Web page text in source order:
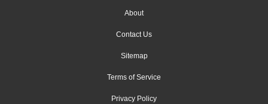
About
Contact Us
Sitemap
Terms of Service
Privacy Policy